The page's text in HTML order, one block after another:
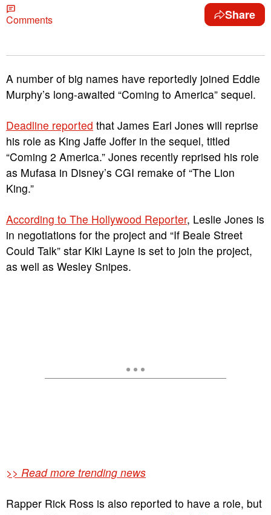
Comments Share
A number of big names have reportedly joined Eddie
Murphy’s long-awaited “Coming to America” sequel.
Deadline reported that James Earl Jones will reprise
his role as King Jaffe Joffer in the sequel, titled
“Coming 2 America.” Jones recently reprised his role
as Mufasa in Disney’s CGI remake of “The Lion
King.”
According to The Hollywood Reporter, Leslie Jones is
in negotiations for the project and “If Beale Street
Could Talk” star Kiki Layne is set to join the project,
as well as Wesley Snipes.
>> Read more trending news
Rapper Rick Ross is also reported to have a role, but